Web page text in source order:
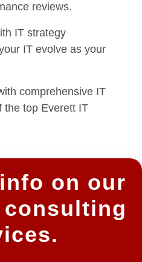
reviews.
IT strategy
IT evolve as your
comprehensive IT
the top Everett IT
on our
consulting